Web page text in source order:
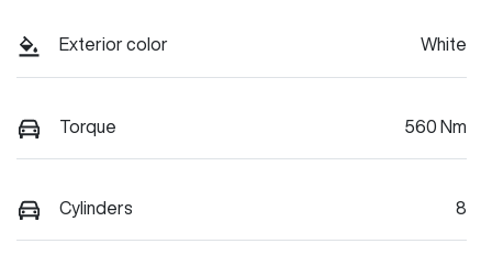
Exterior color White
Torque 560 Nm
Cylinders 8